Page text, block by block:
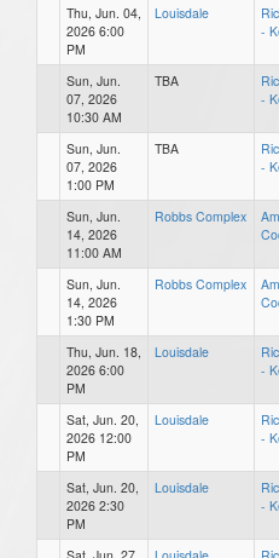
Thu, Jun. 04,
2026 6:00
PM
Louisdale
-
Sun, Jun.
07, 2026
10:30 AM
TBA
-
Sun, Jun.
07, 2026
1:00 PM
TBA
-
Sun, Jun.
14, 2026
11:00 AM
Robbs Complex
Sun, Jun.
14, 2026
1:30 PM
Robbs Complex
Thu, Jun. 18,
2026 6:00
PM
Louisdale
-
Sat, Jun. 20,
2026 12:00
PM
Louisdale
-
Sat, Jun. 20,
2026 2:30
PM
Louisdale
-
Sat, Jun. 27,
Louisdale